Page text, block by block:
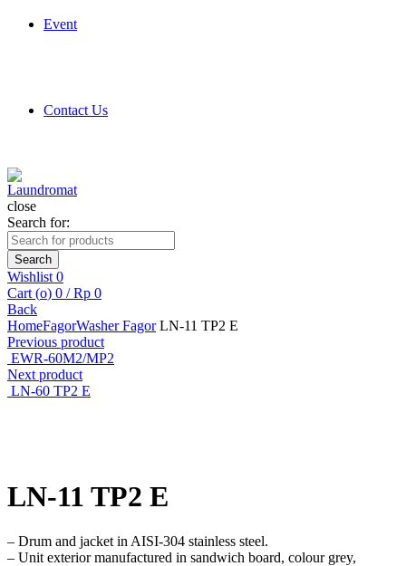
Event
Contact Us
close
Search for:
Search
Wishlist 0
Cart (o) 0 / Rp 0
Back
HomeFagorWasher FagorLN-11 TP2 E
Previous product
EWR-60M2/MP2
Next product
LN-60 TP2 E
LN-11 TP2 E
– Drum and jacket in AISI-304 stainless steel.
– Unit exterior manufactured in sandwich board, colour grey,